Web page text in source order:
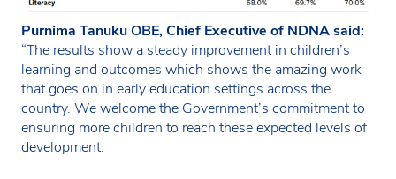
Purnima Tanuku OBE, Chief Executive of NDNA said:
“The results show a steady improvement in children’s
learning and outcomes which shows the amazing work
that goes on in early education settings across the
country. We welcome the Government’s commitment to
ensuring more children to reach these expected levels of
development.